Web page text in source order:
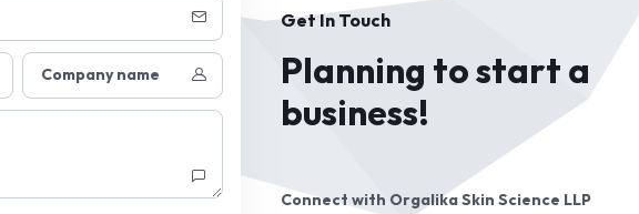
Company name
Get In Touch
Planning to start a
business!
Connect with Orgalika Skin Science LLP